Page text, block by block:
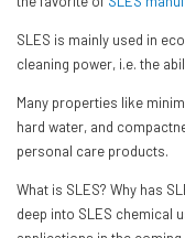
SLES is mainly used in
cleaning power, i.e. the
Many properties like
hard water, and
personal care products.
What is SLES? Why has
deep into SLES chemical